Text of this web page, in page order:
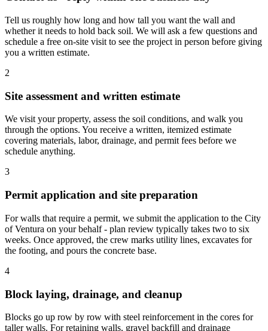
Tell us roughly how long and how tall you want the wall and
whether it needs to hold back soil. We will ask a few questions and
schedule a free on-site visit to see the project in person before giving
you a written estimate.
2
Site assessment and written estimate
We visit your property, assess the soil conditions, and walk you
through the options. You receive a written, itemized estimate
covering materials, labor, drainage, and permit fees before we
schedule anything.
3
Permit application and site preparation
For walls that require a permit, we submit the application to the City
of Ventura on your behalf - plan review typically takes two to six
weeks. Once approved, the crew marks utility lines, excavates for
the footing, and pours the concrete base.
4
Block laying, drainage, and cleanup
Blocks go up row by row with steel reinforcement in the cores for
taller walls. For retaining walls, gravel backfill and drainage